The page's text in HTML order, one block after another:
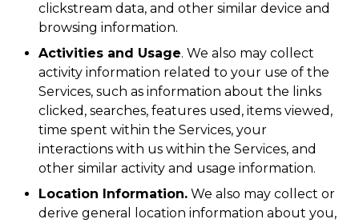
clickstream data, and other similar device and
browsing information.
Activities and Usage. We also may collect
activity information related to your use of the
Services, such as information about the links
clicked, searches, features used, items viewed,
time spent within the Services, your
interactions with us within the Services, and
other similar activity and usage information.
Location Information. We also may collect or
derive general location information about you,